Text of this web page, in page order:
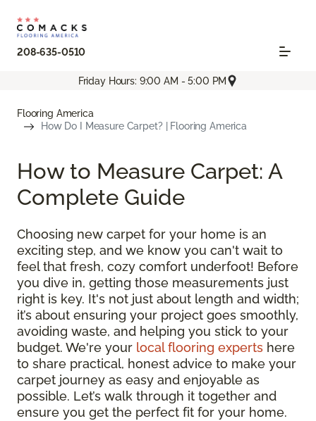
208-635-0510
Friday Hours: 9:00 AM - 5:00 PM
Flooring America
How Do I Measure Carpet? | Flooring America
How to Measure Carpet: A
Complete Guide
Choosing new carpet for your home is an
exciting step, and we know you can't wait to
feel that fresh, cozy comfort underfoot! Before
you dive in, getting those measurements just
right is key. It's not just about length and width;
it’s about ensuring your project goes smoothly,
avoiding waste, and helping you stick to your
budget. We're your local flooring experts here
to share practical, honest advice to make your
carpet journey as easy and enjoyable as
possible. Let’s walk through it together and
ensure you get the perfect fit for your home.